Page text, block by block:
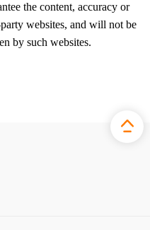
the content, accuracy or
websites, and will not be
by such websites.